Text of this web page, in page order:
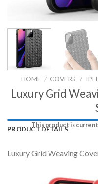
HOME / COVERS /
Luxury Grid
This product is
PRODUCT DETAILS
Luxury Grid Weaving